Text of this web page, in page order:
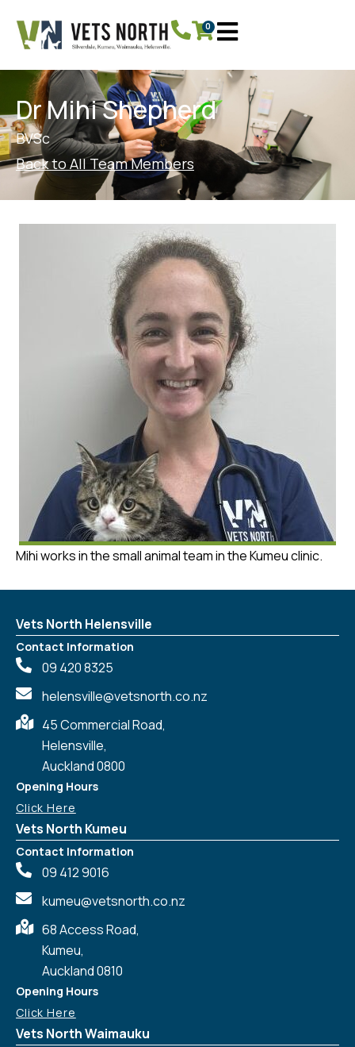
0
Dr Mihi Shepherd
BVSc
Back to All Team Members
Mihi works in the small animal team in the Kumeu clinic.
Vets North Helensville
Contact Information
09 420 8325
helensville@vetsnorth.co.nz
45 Commercial Road,
Helensville,
Auckland 0800
Opening Hours
Click Here
Vets North Kumeu
Contact Information
09 412 9016
kumeu@vetsnorth.co.nz
68 Access Road,
Kumeu,
Auckland 0810
Opening Hours
Click Here
Vets North Waimauku